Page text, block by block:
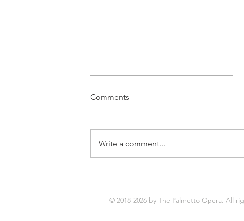
Comments
Write a comment...
© 2018-2026 by The Palmetto Opera. All